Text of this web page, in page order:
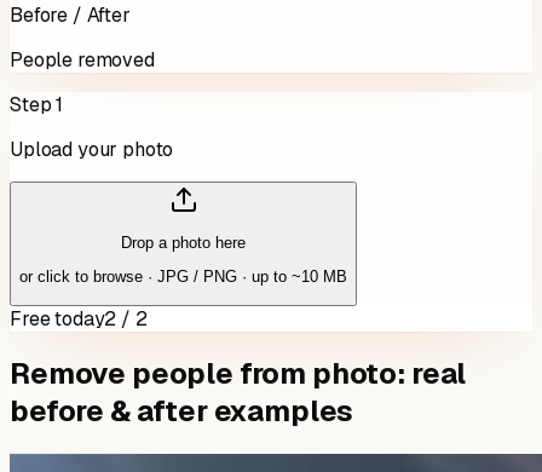
Before / After
People removed
Step 1
Upload your photo
Drop a photo here
or click to browse · JPG / PNG · up to ~10 MB
Free today2 / 2
Remove people from photo: real
before & after examples